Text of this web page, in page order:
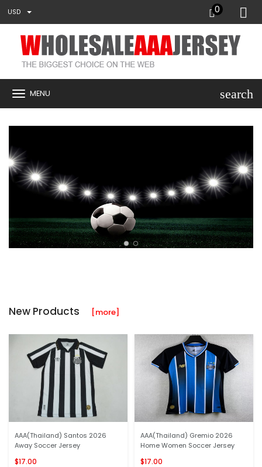
USD 0
MENU search
New Products [more]
AAA(Thailand) Santos 2026
Away Soccer Jersey
$17.00
AAA(Thailand) Gremio 2026
Home Women Soccer Jersey
$17.00